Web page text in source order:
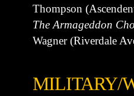
Thompson
The Armageddon
Wagner (Riverdale
MILITARY/